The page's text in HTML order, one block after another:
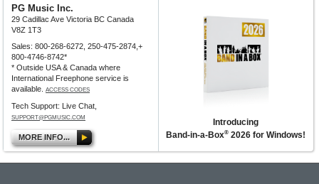
PG Music Inc.
29 Cadillac Ave Victoria BC Canada
V8Z 1T3
Sales: 800-268-6272, 250-475-2874,+
800-4746-8742*
* Outside USA & Canada where
International Freephone service is
available.
ACCESS CODES
Tech Support: Live Chat,
SUPPORT@PGMUSIC.COM
MORE INFO...
Introducing
Band-in-a-Box® 2026 for Windows!